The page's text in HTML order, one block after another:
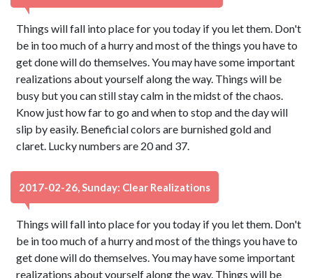
Things will fall into place for you today if you let them. Don't
be in too much of a hurry and most of the things you have to
get done will do themselves. You may have some important
realizations about yourself along the way. Things will be
busy but you can still stay calm in the midst of the chaos.
Know just how far to go and when to stop and the day will
slip by easily. Beneficial colors are burnished gold and
claret. Lucky numbers are 20 and 37.
2017-02-26, Sunday: Clear Realizations
Things will fall into place for you today if you let them. Don't
be in too much of a hurry and most of the things you have to
get done will do themselves. You may have some important
realizations about yourself along the way. Things will be